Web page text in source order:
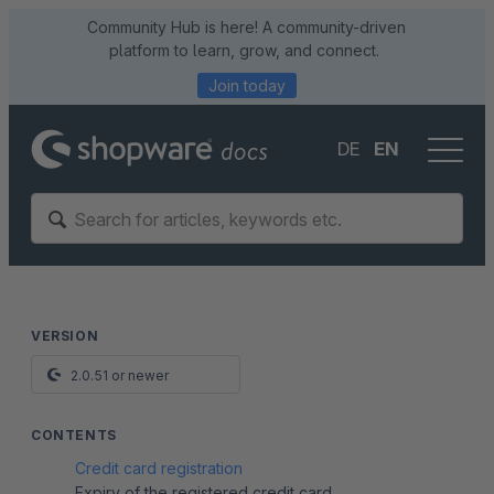
Community Hub is here! A community-driven
platform to learn, grow, and connect.
Join today
DE EN
VERSION
2.0.51 or newer
CONTENTS
Credit card registration